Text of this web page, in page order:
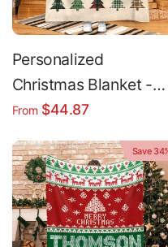
Personalized
Christmas Blanket -
Plaid Fleece Holiday
Warm
From $44.87
Save